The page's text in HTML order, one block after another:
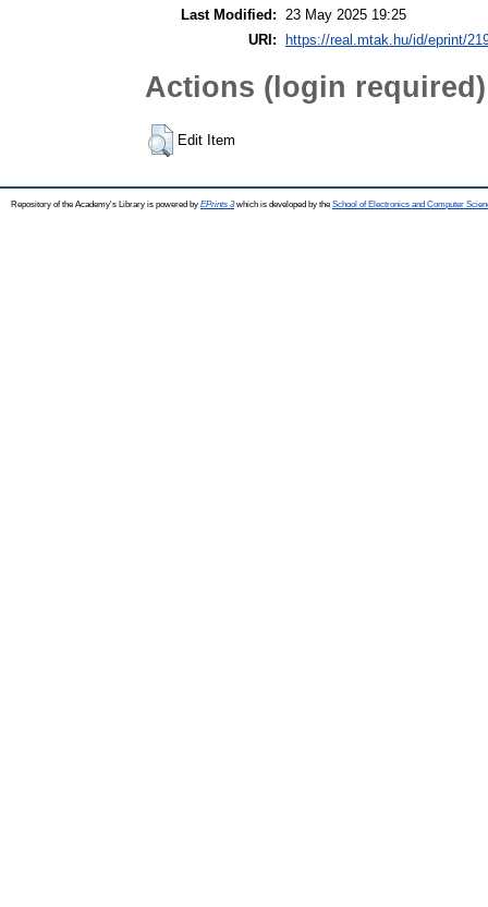
Last Modified:
23 May 2025 19:25
URI: https://real.mtak.hu/id/eprint/
Actions (login required)
Edit Item
Repository of the Academy's Library is powered by EPrints 3which is developed by the School of Electronics and Computer